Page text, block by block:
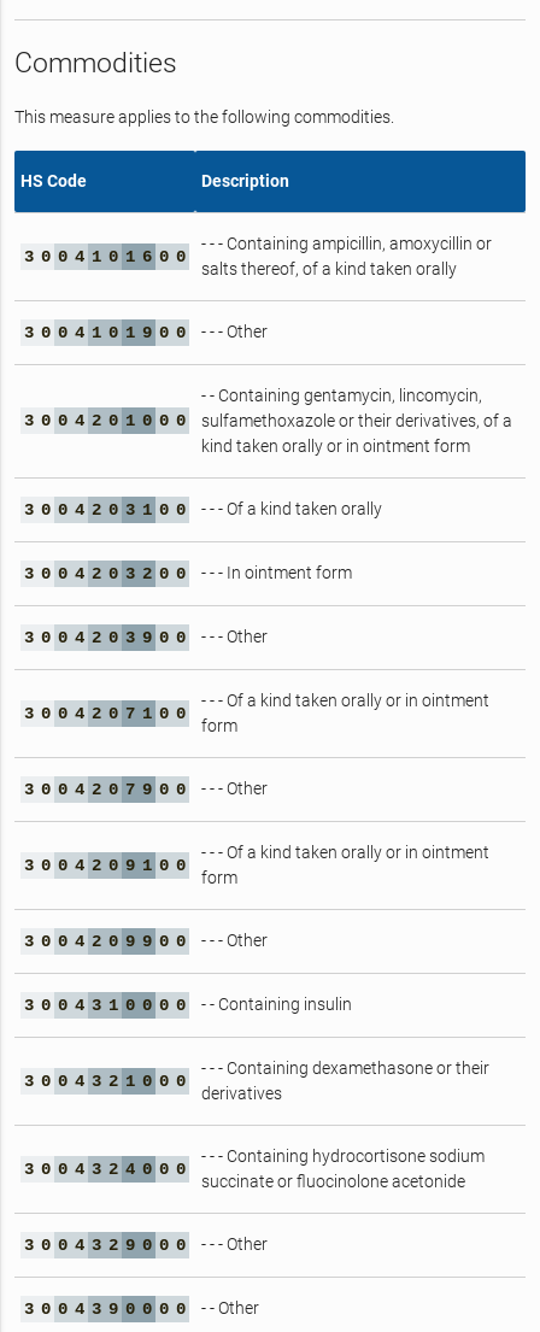
Commodities
This measure applies to the following commodities.
HS Code Description
3 0 0 4 1 0 1 6 0 0
- - - Containing ampicillin, amoxycillin or
salts thereof, of a kind taken orally
3 0 0 4 1 0 1 9 0 0 - - - Other
3 0 0 4 2 0 1 0 0 0
- - Containing gentamycin, lincomycin,
sulfamethoxazole or their derivatives, of a
kind taken orally or in ointment form
3 0 0 4 2 0 3 1 0 0 - - - Of a kind taken orally
3 0 0 4 2 0 3 2 0 0 - - - In ointment form
3 0 0 4 2 0 3 9 0 0 - - - Other
3 0 0 4 2 0 7 1 0 0
- - - Of a kind taken orally or in ointment
form
3 0 0 4 2 0 7 9 0 0 - - - Other
3 0 0 4 2 0 9 1 0 0
- - - Of a kind taken orally or in ointment
form
3 0 0 4 2 0 9 9 0 0 - - - Other
3 0 0 4 3 1 0 0 0 0 - - Containing insulin
3 0 0 4 3 2 1 0 0 0
- - - Containing dexamethasone or their
derivatives
3 0 0 4 3 2 4 0 0 0
- - - Containing hydrocortisone sodium
succinate or fluocinolone acetonide
3 0 0 4 3 2 9 0 0 0 - - - Other
3 0 0 4 3 9 0 0 0 0 - - Other